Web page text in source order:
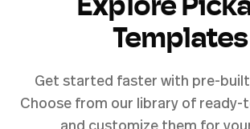
Explore
Templates
Get started faster with pre-
Choose from our library of ready-
and customize them for